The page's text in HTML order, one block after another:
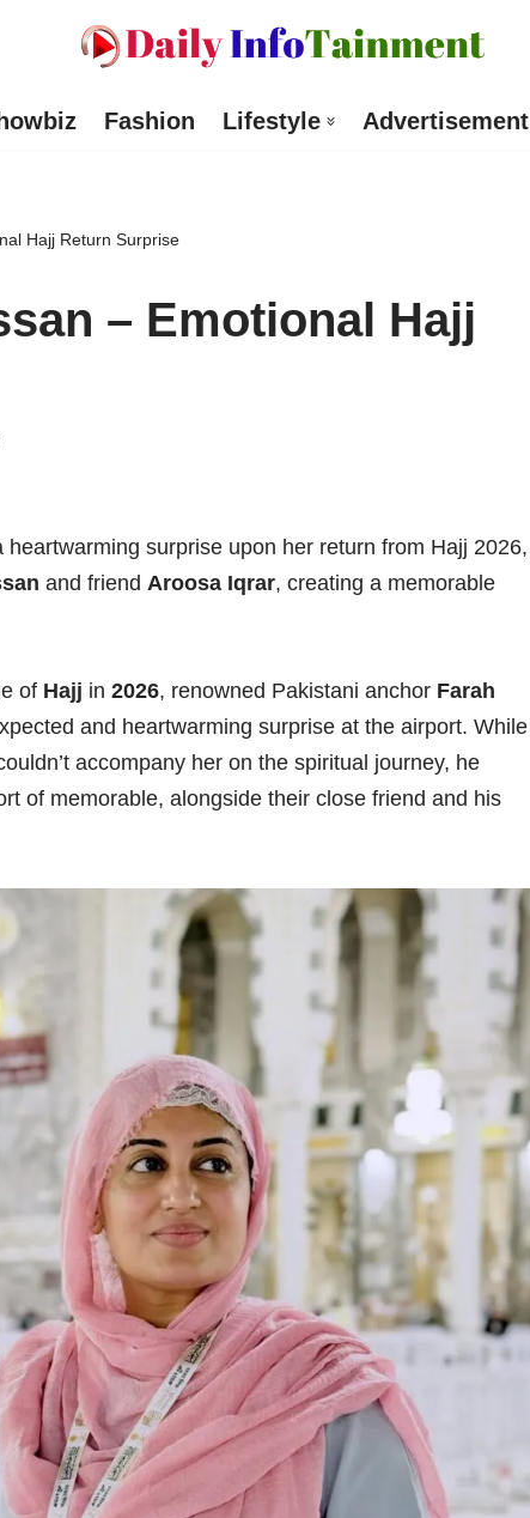
Fashion Lifestyle Advertisement
Hajj Return Surprise
– Emotional Hajj
heartwarming surprise upon her return from Hajj 2026,
and friend Aroosa Iqrar, creating a memorable
of Hajj in 2026, renowned Pakistani anchor Farah
and heartwarming surprise at the airport. While
accompany her on the spiritual journey, he
of memorable, alongside their close friend and his